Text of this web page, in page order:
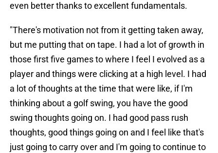
even better thanks to excellent fundamentals.
"There's motivation not from it getting taken away,
but me putting that on tape. I had a lot of growth in
those first five games to where I feel I evolved as a
player and things were clicking at a high level. I had
a lot of thoughts at the time that were like, if I'm
thinking about a golf swing, you have the good
swing thoughts going on. I had good pass rush
thoughts, good things going on and I feel like that's
just going to carry over and I'm going to continue to